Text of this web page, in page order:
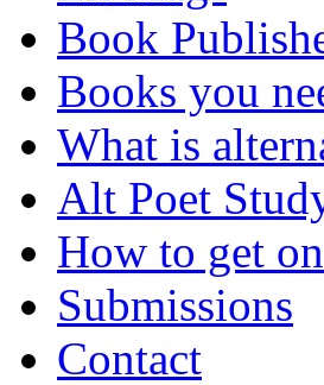
Book
Books you
What is
Alt Poet
How to get
Submissions
Contact